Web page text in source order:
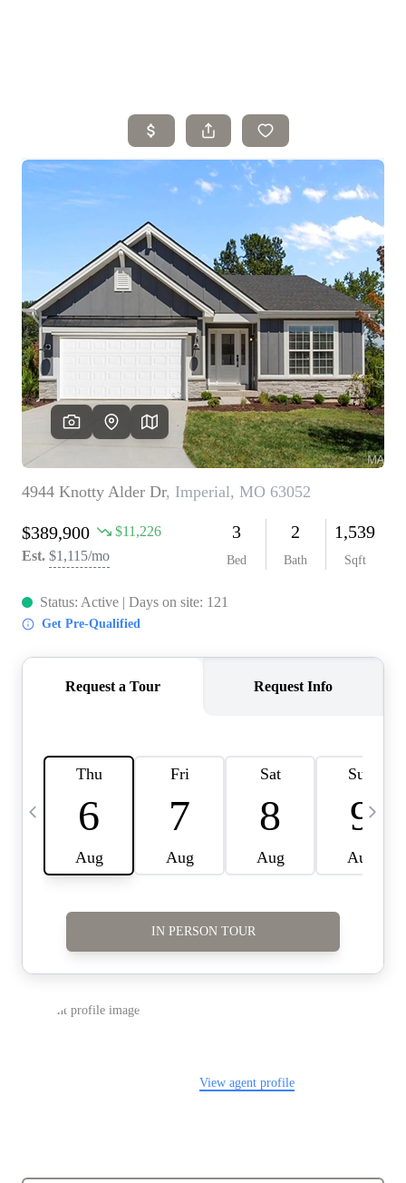
Home
Search Listings
Top Areas
Buying
Selling
Financing
Resources
Who We Are
Careers
About PLACE
Connect